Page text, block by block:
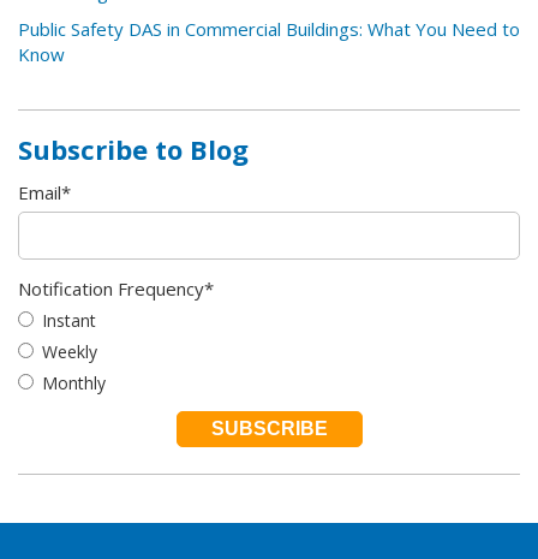
Public Safety DAS in Commercial Buildings: What You Need to
Know
Subscribe to Blog
Email*
Notification Frequency*
Instant
Weekly
Monthly